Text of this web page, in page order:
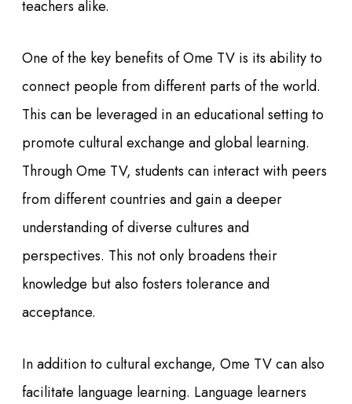
teachers alike.
One of the key benefits of Ome TV is its ability to
connect people from different parts of the world.
This can be leveraged in an educational setting to
promote cultural exchange and global learning.
Through Ome TV, students can interact with peers
from different countries and gain a deeper
understanding of diverse cultures and
perspectives. This not only broadens their
knowledge but also fosters tolerance and
acceptance.
In addition to cultural exchange, Ome TV can also
facilitate language learning. Language learners